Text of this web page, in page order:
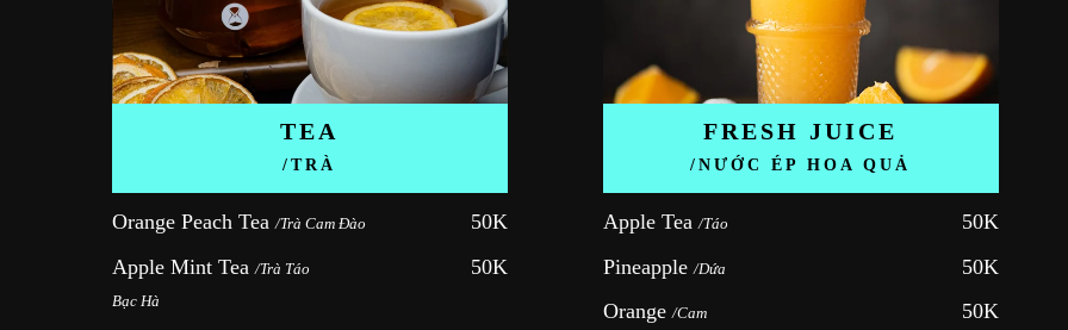
TEA
/TRÀ
Orange Peach Tea /Trà Cam Đào
50K
Apple Mint Tea /Trà Táo
Bạc Hà
50K
FRESH JUICE
/NƯỚC ÉP HOA QUẢ
Apple Tea /Táo
50K
Pineapple /Dứa
50K
Orange /Cam
50K